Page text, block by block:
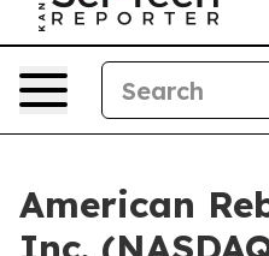
American